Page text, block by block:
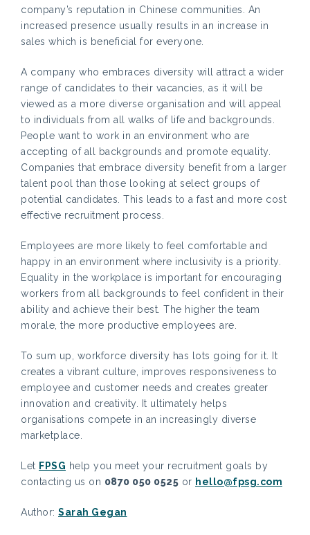
company’s reputation in Chinese communities. An
increased presence usually results in an increase in
sales which is beneficial for everyone.
A company who embraces diversity will attract a wider
range of candidates to their vacancies, as it will be
viewed as a more diverse organisation and will appeal
to individuals from all walks of life and backgrounds.
People want to work in an environment who are
accepting of all backgrounds and promote equality.
Companies that embrace diversity benefit from a larger
talent pool than those looking at select groups of
potential candidates. This leads to a fast and more cost
effective recruitment process.
Employees are more likely to feel comfortable and
happy in an environment where inclusivity is a priority.
Equality in the workplace is important for encouraging
workers from all backgrounds to feel confident in their
ability and achieve their best. The higher the team
morale, the more productive employees are.
To sum up, workforce diversity has lots going for it. It
creates a vibrant culture, improves responsiveness to
employee and customer needs and creates greater
innovation and creativity. It ultimately helps
organisations compete in an increasingly diverse
marketplace.
Let FPSG help you meet your recruitment goals by
contacting us on 0870 050 0525 or hello@fpsg.com
Author: Sarah Gegan